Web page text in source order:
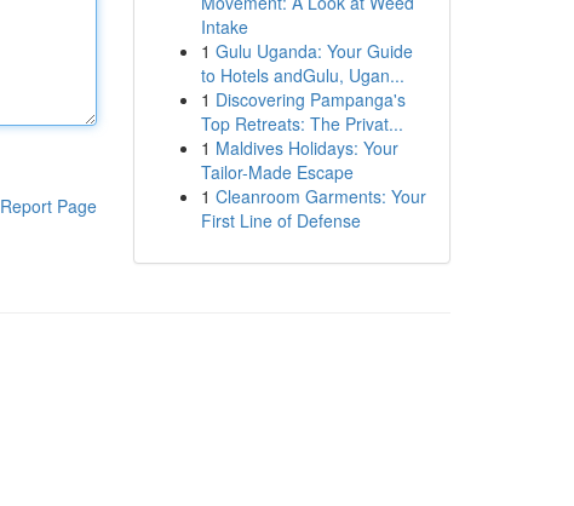
Report Page
Intake
1 Gulu Uganda: Your Guide
to Hotels andGulu, Ugan...
1 Discovering Pampanga's
Top Retreats: The Privat...
1 Maldives Holidays: Your
Tailor-Made Escape
1 Cleanroom Garments: Your
First Line of Defense